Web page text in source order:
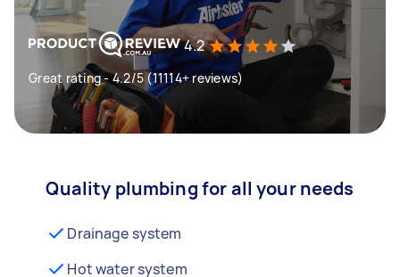
4.2
Great rating - 4.2/5 (11114+ reviews)
Quality plumbing for all your needs
Drainage system
Hot water system